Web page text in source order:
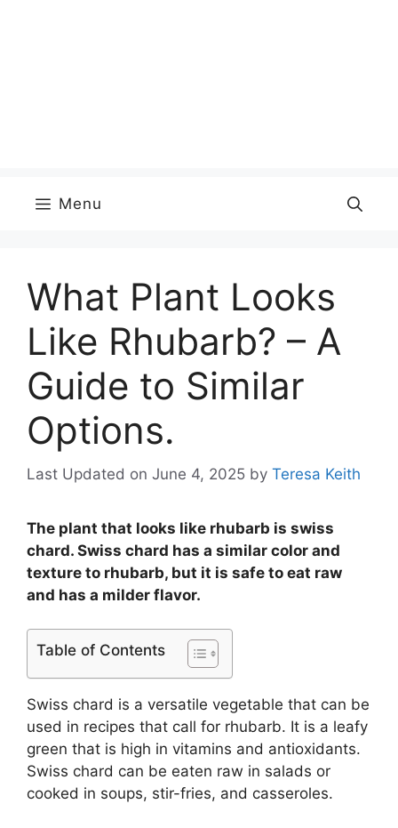
Menu
What Plant Looks
Like Rhubarb? – A
Guide to Similar
Options.
Last Updated on June 4, 2025 by Teresa Keith
The plant that looks like rhubarb is swiss
chard. Swiss chard has a similar color and
texture to rhubarb, but it is safe to eat raw
and has a milder flavor.
Table of Contents
Swiss chard is a versatile vegetable that can be
used in recipes that call for rhubarb. It is a leafy
green that is high in vitamins and antioxidants.
Swiss chard can be eaten raw in salads or
cooked in soups, stir-fries, and casseroles.